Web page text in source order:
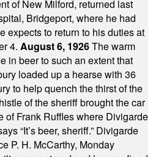
of New Milford, returned last
Bridgeport, where he had
expects to return to his duties at
4. August 6, 1926The warm
in beer to such an extent that
loaded up a hearse with 36
to help quench the thirst of the
of the sheriff brought the car
of Frank Ruffles where Divigarde
“It’s beer, sheriff.” Divigarde
P. H. McCarthy, Monday